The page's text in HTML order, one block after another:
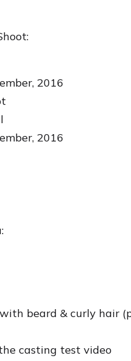
2016
2016
beard & curly hair
casting test video